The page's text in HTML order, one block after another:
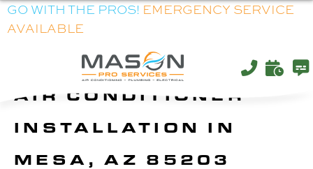
GO WITH THE PROS! EMERGENCY SERVICE
AVAILABLE
AIR CONDITIONER
INSTALLATION IN
MESA, AZ 85203